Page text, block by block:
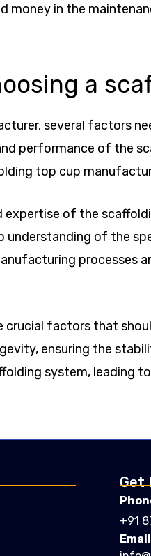
in the
a
several factors
performance of the
top cup
of the
understanding of the
factors that
ensuring the
system, leading
Get
+91